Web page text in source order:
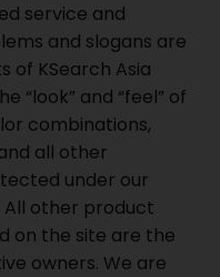
service and
and slogans are
of KSearch Asia
“look” and “feel” of
combinations,
all other
under our
other product
on the site are the
owners. We are